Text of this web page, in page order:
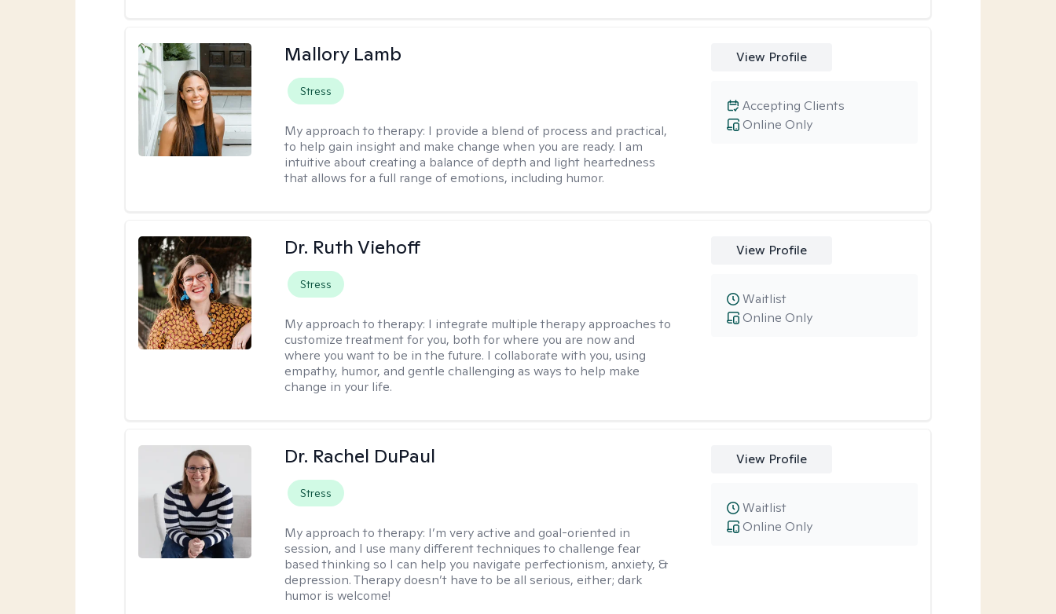
Mallory Lamb
Stress
My approach to therapy: I provide a blend of process and practical,
to help gain insight and make change when you are ready. I am
intuitive about creating a balance of depth and light heartedness
that allows for a full range of emotions, including humor.
View Profile
Online Only
Accepting Clients
Dr. Ruth Viehoff
Stress
My approach to therapy: I integrate multiple therapy approaches to
customize treatment for you, both for where you are now and
where you want to be in the future. I collaborate with you, using
empathy, humor, and gentle challenging as ways to help make
change in your life.
View Profile
Online Only
Waitlist
Dr. Rachel DuPaul
Stress
My approach to therapy: I’m very active and goal-oriented in
session, and I use many different techniques to challenge fear
based thinking so I can help you navigate perfectionism, anxiety, &
depression. Therapy doesn’t have to be all serious, either; dark
humor is welcome!
View Profile
Online Only
Waitlist